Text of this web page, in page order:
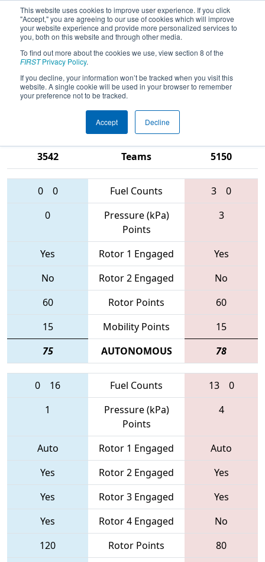
This website uses cookies to improve user experience. If you click
"Accept," you are agreeing to our use of cookies which will improve
your website experience and provide more personalized services to
you, both on this website and through other media.
To find out more about the cookies we use, view section 8 of the
FIRSTPrivacy Policy.
If you decline, your information won’t be tracked when you visit this
website. A single cookie will be used in your browser to remember
your preference not to be tracked.
Accept Decline
2017Qualification Match 62 -
Michigan State Championship - Dow
Division
3542
Teams
5150
0 0 Fuel Counts 3
0
0
Pressure (kPa)
Points
3
Yes Rotor 1 Engaged
Yes
No
Rotor 2 Engaged
No
60
Rotor Points
60
15
Mobility Points
15
75
AUTONOMOUS 78
0 16 Fuel Counts 13
0
1
Pressure (kPa)
Points
4
Auto Rotor 1 Engaged
Auto
Yes
Rotor 2 Engaged
Yes
Yes
Rotor 3 Engaged
Yes
Yes
Rotor 4 Engaged
No
120
Rotor Points
80